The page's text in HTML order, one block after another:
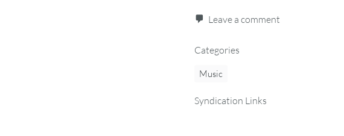
Leave a comment
Categories
Music
Syndication Links